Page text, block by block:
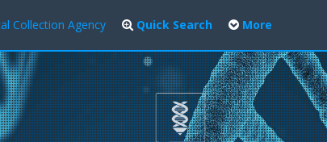
Collection Agency Quick Search More